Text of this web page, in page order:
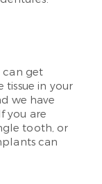
can get
in your
we have
you are
tooth, or
can